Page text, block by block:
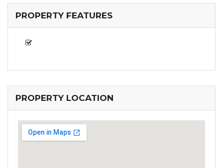
PROPERTY FEATURES
PROPERTY LOCATION